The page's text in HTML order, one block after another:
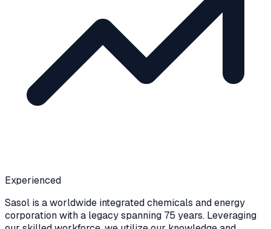
Experienced
Sasol is a worldwide integrated chemicals and energy
corporation with a legacy spanning 75 years. Leveraging